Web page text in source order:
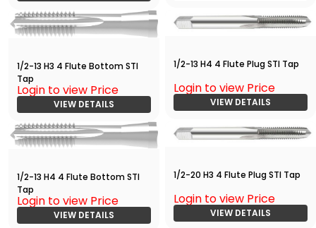
1/2-13 H3 4 Flute Bottom STI
Tap
Login to view Price
VIEW DETAILS
1/2-13 H4 4 Flute Plug STI Tap
Login to view Price
VIEW DETAILS
1/2-13 H4 4 Flute Bottom STI
Tap
Login to view Price
VIEW DETAILS
1/2-20 H3 4 Flute Plug STI Tap
Login to view Price
VIEW DETAILS